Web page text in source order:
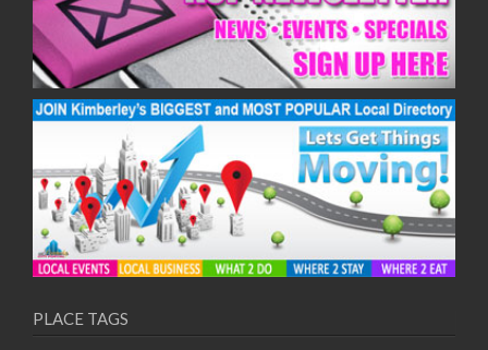
14/08/2017 08:00 - 11:00
15/08/2017 08:00 - 11:00
16/08/2017 08:00 - 11:00
17/08/2017 08:00 - 11:00
18/08/2017 08:00 - 11:00
19/08/2017 08:00 - 11:00
20/08/2017 08:00 - 11:00
21/08/2017 08:00 - 11:00
22/08/2017 08:00 - 11:00
23/08/2017 08:00 - 11:00
25/08/2017 08:00 - 11:00
26/08/2017 08:00 - 11:00
PLACE TAGS